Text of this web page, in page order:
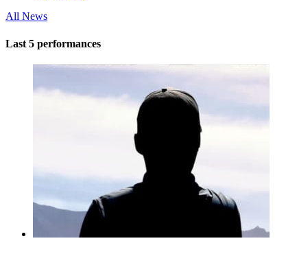
All News
Last 5 performances